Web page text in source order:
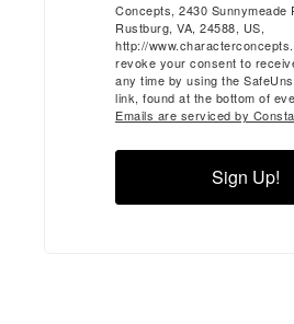
Concepts, 2430 Sunnymeade
Rustburg, VA, 24588, US,
http://
revoke your consent to
any time by using the
link, found at the bottom of
Emails are serviced by
Sign Up!